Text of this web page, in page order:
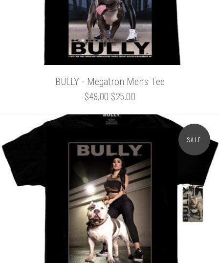
BULLY - Megatron Men's Tee
$49.00$25.00
SALE